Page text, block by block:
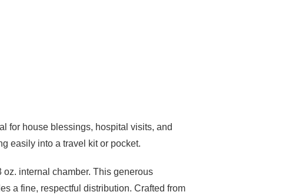
for house blessings, hospital visits, and
easily into a travel kit or pocket.
internal chamber. This generous
a fine, respectful distribution. Crafted from